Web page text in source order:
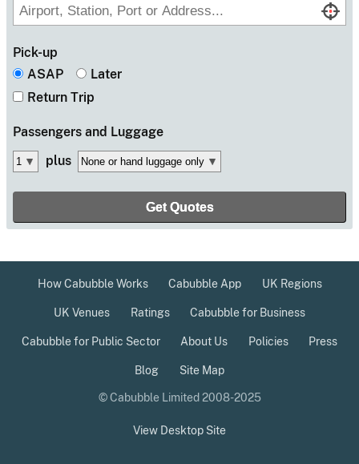
Pick-up
ASAP
Later
Return Trip
Passengers and Luggage
plus
How Cabubble Works Cabubble App UK Regions
UK Venues Ratings Cabubble for Business
Cabubble for Public Sector About Us Policies Press
Blog Site Map
© Cabubble Limited 2008-2025
View Desktop Site